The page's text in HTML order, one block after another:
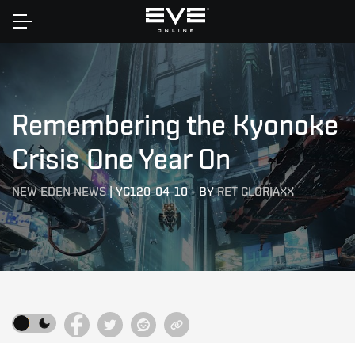
Home
Remembering the Kyonoke
Crisis One Year On
NEW EDEN NEWS|YC120-04-10-BYRET GLORIAXX